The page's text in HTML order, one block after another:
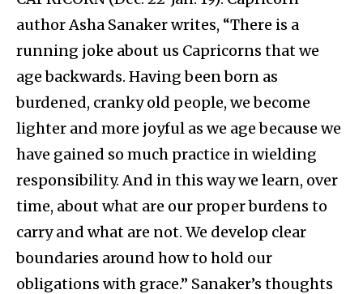
author Asha Sanaker writes, “There is a
running joke about us Capricorns that we
age backwards. Having been born as
burdened, cranky old people, we become
lighter and more joyful as we age because we
have gained so much practice in wielding
responsibility. And in this way we learn, over
time, about what are our proper burdens to
carry and what are not. We develop clear
boundaries around how to hold our
obligations with grace.” Sanaker’s thoughts